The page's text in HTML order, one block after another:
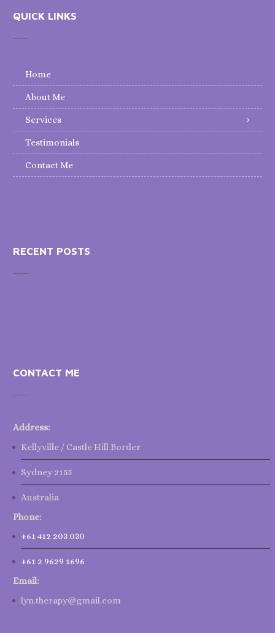
QUICK LINKS
Home
About Me
Services
Testimonials
Contact Me
RECENT POSTS
CONTACT ME
Address:
Kellyville / Castle Hill Border
Sydney 2155
Australia
Phone:
+61 412 203 030
+61 2 9629 1696
Email:
lyn.therapy@gmail.com